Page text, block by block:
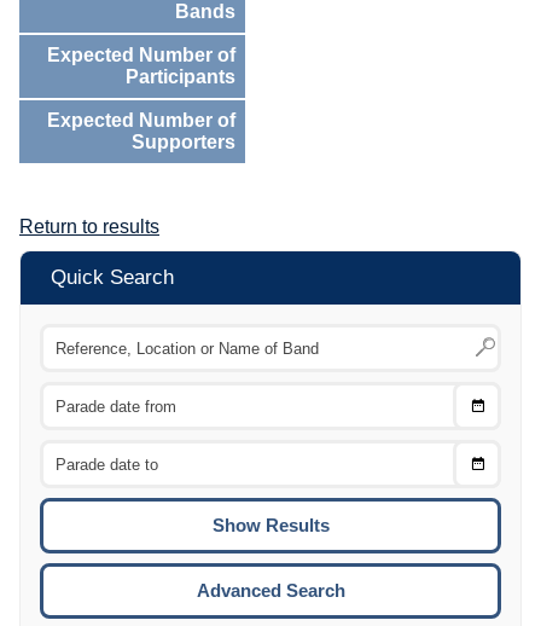
Bands
Expected Number of
Participants
Expected Number of
Supporters
Return to results
Quick Search
Choose
Choose
To
Advanced Search